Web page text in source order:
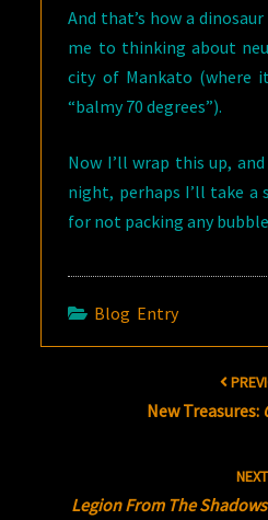
And that’s how a
me to thinking about
city of Mankato (where
“balmy 70 degrees”).
Now I’ll wrap this up,
night, perhaps I’ll take a
for not packing any
Blog Entry
New Treasures:
NEXT
Legion From The Shadows